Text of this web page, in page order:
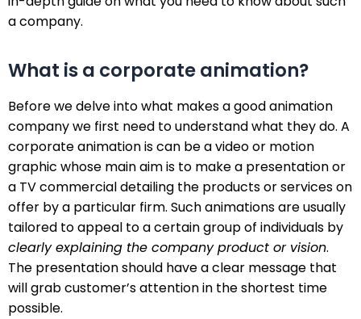
a company.
What is a corporate animation?
Before we delve into what makes a good animation
company we first need to understand what they do. A
corporate animation is can be a video or motion
graphic whose main aim is to make a presentation or
a TV commercial detailing the products or services on
offer by a particular firm. Such animations are usually
tailored to appeal to a certain group of individuals by
clearly explaining the company product or vision.
The presentation should have a clear message that
will grab customer’s attention in the shortest time
possible.